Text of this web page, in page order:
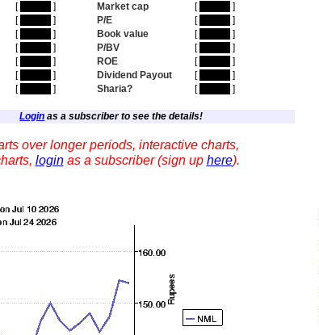
[ ] Market cap [
]
[ ] P/E [
]
[ ] Book value [
]
[ ] P/BV [
]
[ ] ROE [
]
[ ] Dividend Payout [
]
[ ] Sharia? [ ]
Login as a subscriber to see the details!
over longer periods, interactive charts,
loginas a subscriber (sign up here).